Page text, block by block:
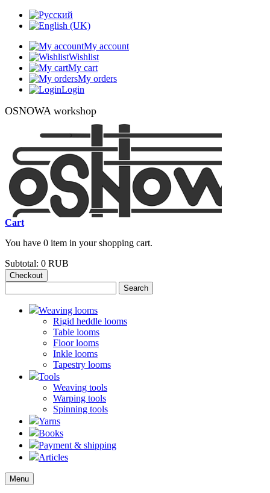
My account
Wishlist
My cart
My orders
Login
OSNOWA workshop
Cart
You have 0 item in your shopping cart.
Subtotal: 0 RUB
Checkout
Weaving looms
Rigid heddle looms
Table looms
Floor looms
Inkle looms
Tapestry looms
Tools
Weaving tools
Warping tools
Spinning tools
Yarns
Books
Payment & shipping
Articles
Menu